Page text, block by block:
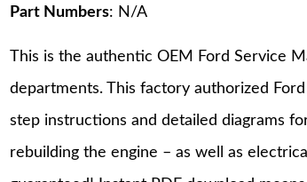
Part Numbers: N/A
This is the authentic OEM Ford Service
departments. This factory authorized
step instructions and detailed diagrams
rebuilding the engine – as well as